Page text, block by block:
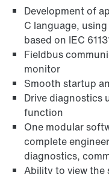
Development of
C language,
based on IEC
Fieldbus
monitor
Smooth startup
Drive diagnostics
function
One modular
complete
diagnostics,
Ability to view